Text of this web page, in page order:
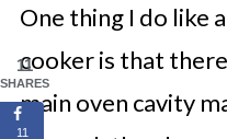
One thing I do like
cooker is that
main oven cavity
11
SHARES
11